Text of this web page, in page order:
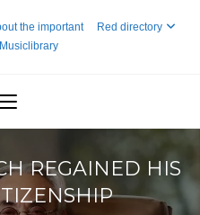
the important
Red directory
Musiclibrary
REGAINED HIS